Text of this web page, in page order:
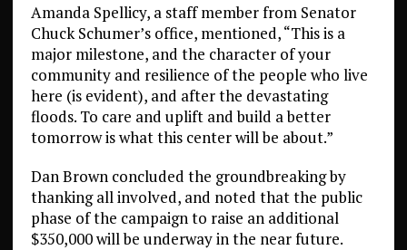
Amanda Spellicy, a staff member from Senator
Chuck Schumer’s office, mentioned, “This is a
major milestone, and the character of your
community and resilience of the people who live
here (is evident), and after the devastating
floods. To care and uplift and build a better
tomorrow is what this center will be about.”
Dan Brown concluded the groundbreaking by
thanking all involved, and noted that the public
phase of the campaign to raise an additional
$350,000 will be underway in the near future.